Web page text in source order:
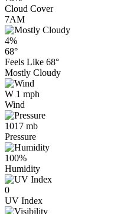
Cloud Cover
7AM
4%
68°
Feels Like 68°
Mostly Cloudy
W 1 mph
Wind
1017 mb
Pressure
100%
Humidity
0
UV Index